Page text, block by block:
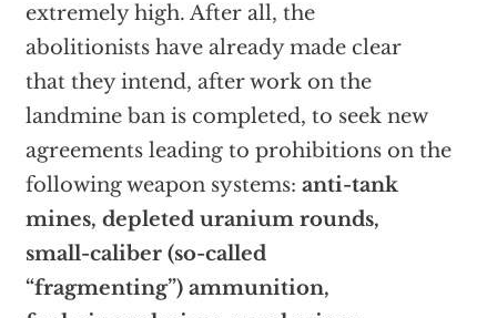
extremely high. After all, the
abolitionists have already made clear
that they intend, after work on the
landmine ban is completed, to seek new
agreements leading to prohibitions on the
following weapon systems: anti-tank
mines, depleted uranium rounds,
small-caliber (so-called
“fragmenting”) ammunition,